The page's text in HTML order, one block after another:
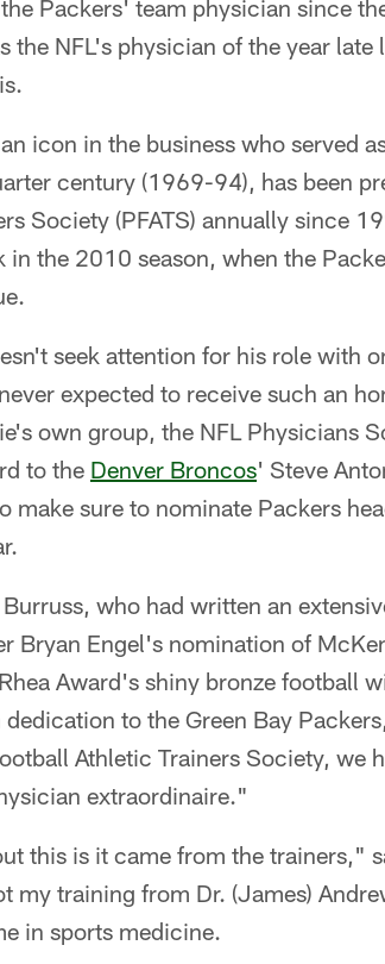
Packers' team physician since
the NFL's physician of the year
icon in the business who served
century (1969-94), has been
Society (PFATS) annually since
the 2010 season, when the
seek attention for his role with
expected to receive such an
own group, the NFL Physicians
to the Denver Broncos' Steve
make sure to nominate Packers
who had written an
Bryan Engel's nomination of
Award's shiny bronze football
to the Green Bay
Athletic Trainers Society, we
extraordinaire."
this is it came from the trainers,"
my training from Dr. (James)
in sports medicine.